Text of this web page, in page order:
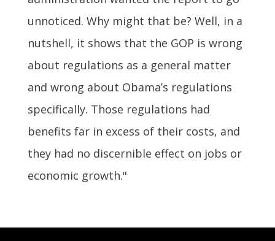
unnoticed. Why might that be? Well, in a
nutshell, it shows that the GOP is wrong
about regulations as a general matter
and wrong about Obama’s regulations
specifically. Those regulations had
benefits far in excess of their costs, and
they had no discernible effect on jobs or
economic growth."